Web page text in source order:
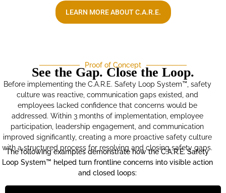
LEARN MORE ABOUT C.A.R.E.
Proof of Concept
See the Gap. Close the Loop.
Before implementing the C.A.R.E. Safety Loop System™, safety
culture was reactive, communication gaps existed, and
employees lacked confidence that concerns would be
addressed. Within 3 months of implementation, employee
participation, leadership engagement, and communication
improved significantly, creating a more proactive safety culture
with a structured process for resolving and closing safety gaps.
The following examples demonstrate how the C.A.R.E. Safety
Loop System™ helped turn frontline concerns into visible action
and closed loops: